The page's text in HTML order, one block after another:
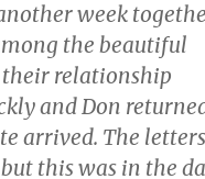
week
the beautiful
their relationship
and Don
arrived. The letters
this was in the